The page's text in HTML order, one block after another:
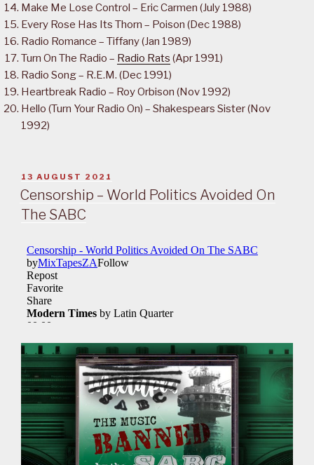
Make Me Lose Control – Eric Carmen (July 1988)
Every Rose Has Its Thorn – Poison (Dec 1988)
Radio Romance – Tiffany (Jan 1989)
Turn On The Radio – Radio Rats (Apr 1991)
Radio Song – R.E.M. (Dec 1991)
Heartbreak Radio – Roy Orbison (Nov 1992)
Hello (Turn Your Radio On) – Shakespears Sister (Nov
1992)
POSTED
ON
13 AUGUST 2021
Censorship – World Politics Avoided On
The SABC